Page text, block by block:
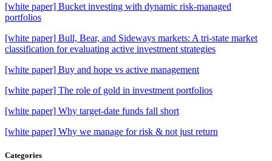
[white paper] Bucket investing with dynamic risk-managed
portfolios
[white paper] Bull, Bear, and Sideways markets: A tri-state market
classification for evaluating active investment strategies
[white paper] Buy and hope vs active management
[white paper] The role of gold in investment portfolios
[white paper] Why target-date funds fall short
[white paper] Why we manage for risk & not just return
Categories